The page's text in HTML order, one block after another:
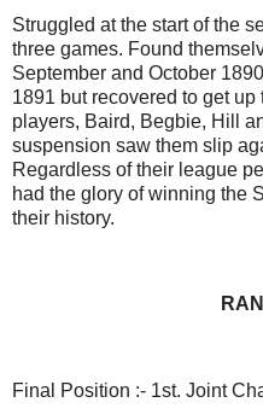
Struggled at the start of the
three games. Found
September and October
1891 but recovered to get
players, Baird, Begbie, Hill
suspension saw them slip
Regardless of their league
had the glory of winning the
their history.
Final Position :- 1st. Joint